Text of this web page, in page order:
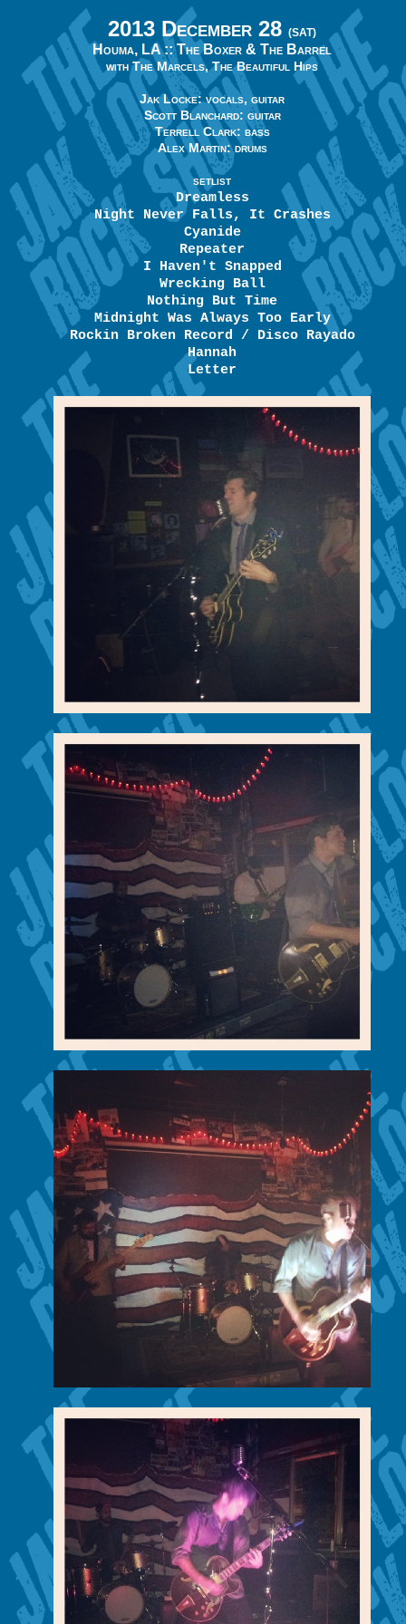
2013 December 28 (SAT)
Houma, LA ::The Boxer & The Barrel
with The Marcels, The Beautiful Hips
Jak Locke: vocals, guitar
Scott Blanchard: guitar
Terrell Clark: bass
Alex Martin: drums
SETLIST
Dreamless
Night Never Falls, It Crashes
Cyanide
Repeater
I Haven't Snapped
Wrecking Ball
Nothing But Time
Midnight Was Always Too Early
Rockin Broken Record / Disco Rayado
Hannah
Letter